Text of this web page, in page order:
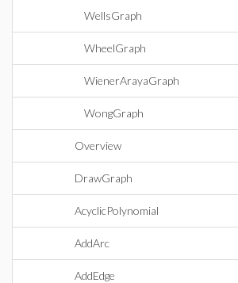
WellsGraph
WheelGraph
WienerArayaGraph
WongGraph
Overview
DrawGraph
AcyclicPolynomial
AddArc
AddEdge